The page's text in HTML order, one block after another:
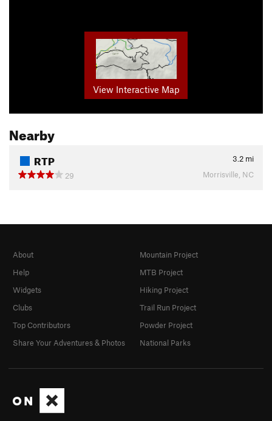
View Interactive Map
Nearby
RTP 3.2 mi
29
Morrisville, NC
About
Help
Widgets
Clubs
Top Contributors
Share Your Adventures & Photos
Mountain Project
MTB Project
Hiking Project
Trail Run Project
Powder Project
National Parks